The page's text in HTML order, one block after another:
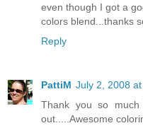
even though I got a
colors blend...thanks
Reply
PattiM July 2, 2008
Thank you so
out.....Awesome